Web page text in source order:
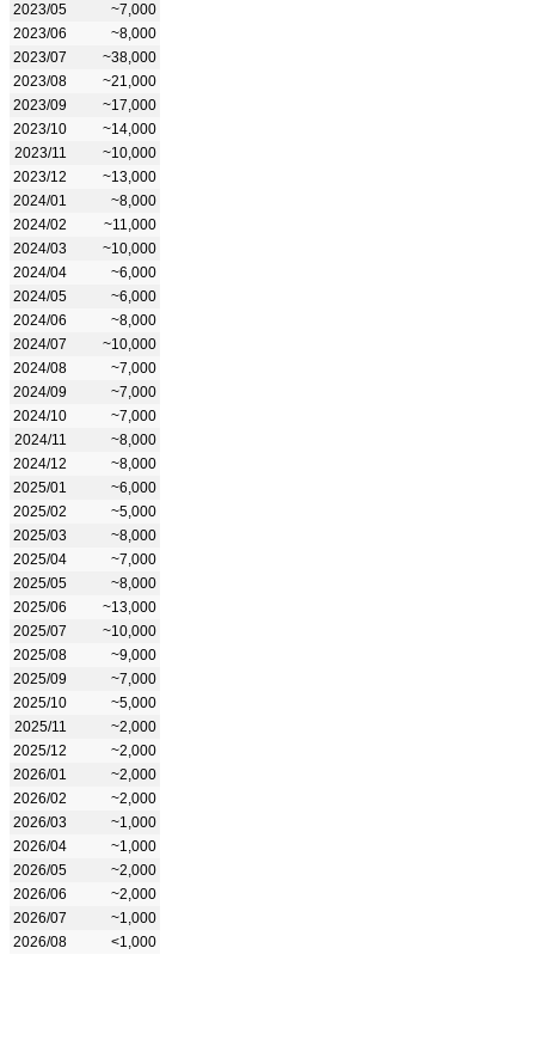
2023/05
~7,000
2023/06
~8,000
2023/07
~38,000
2023/08
~21,000
2023/09
~17,000
2023/10
~14,000
2023/11
~10,000
2023/12
~13,000
2024/01
~8,000
2024/02
~11,000
2024/03
~10,000
2024/04
~6,000
2024/05
~6,000
2024/06
~8,000
2024/07
~10,000
2024/08
~7,000
2024/09
~7,000
2024/10
~7,000
2024/11
~8,000
2024/12
~8,000
2025/01
~6,000
2025/02
~5,000
2025/03
~8,000
2025/04
~7,000
2025/05
~8,000
2025/06
~13,000
2025/07
~10,000
2025/08
~9,000
2025/09
~7,000
2025/10
~5,000
2025/11
~2,000
2025/12
~2,000
2026/01
~2,000
2026/02
~2,000
2026/03
~1,000
2026/04
~1,000
2026/05
~2,000
2026/06
~2,000
2026/07
~1,000
2026/08
<1,000